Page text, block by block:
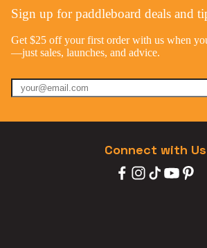
Sign up for paddleboard deals and
Get $25 off your first order with us when
—just sales, launches, and advice.
Connect with Us